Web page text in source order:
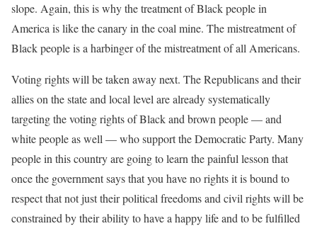
slope. Again, this is why the treatment of Black people in
America is like the canary in the coal mine. The mistreatment of
Black people is a harbinger of the mistreatment of all Americans.
Voting rights will be taken away next. The Republicans and their
allies on the state and local level are already systematically
targeting the voting rights of Black and brown people — and
white people as well — who support the Democratic Party. Many
people in this country are going to learn the painful lesson that
once the government says that you have no rights it is bound to
respect that not just their political freedoms and civil rights will be
constrained by their ability to have a happy life and to be fulfilled